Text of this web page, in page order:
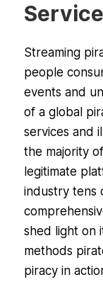
Streaming
people
events and
of a global
services and
the majority
legitimate
industry tens
shed light on
methods
piracy in